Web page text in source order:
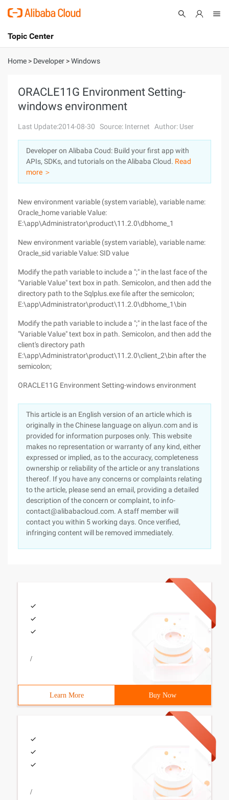
International - English
Console
Sign Up
Topic Center
About
Solutions
Pricing
Marketplace
Partners
Home > Developer >Windows
ORACLE11G Environment Setting-
windows environment
Last Update:2014-08-30 Source: Internet Author: User
Developer on Alibaba Coud: Build your first app with
APIs, SDKs, and tutorials on the Alibaba Cloud. Read
more ＞
New environment variable (system variable), variable name:
Oracle_home variable Value:
E:\app\Administrator\product\11.2.0\dbhome_1
New environment variable (system variable), variable name:
Oracle_sid variable Value: SID value
Modify the path variable to include a ";" in the last face of the
"Variable Value" text box in path. Semicolon, and then add the
directory path to the Sqlplus.exe file after the semicolon;
E:\app\Administrator\product\11.2.0\dbhome_1\bin
Modify the path variable to include a ";" in the last face of the
"Variable Value" text box in path. Semicolon, and then add the
client's directory path
E:\app\Administrator\product\11.2.0\client_2\bin after the
semicolon;
ORACLE11G Environment Setting-windows environment
This article is an English version of an article which is
originally in the Chinese language on aliyun.com and is
provided for information purposes only. This website
makes no representation or warranty of any kind, either
expressed or implied, as to the accuracy, completeness
ownership or reliability of the article or any translations
thereof. If you have any concerns or complaints relating
to the article, please send an email, providing a detailed
description of the concern or complaint, to info-
contact@alibabacloud.com. A staff member will
contact you within 5 working days. Once verified,
infringing content will be removed immediately.
/
Learn More Buy Now
/